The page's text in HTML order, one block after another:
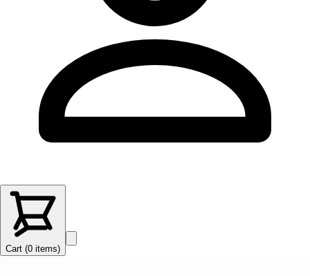
Cart (0 items)